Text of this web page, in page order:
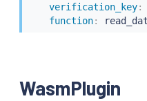
verification_key:
function:
WasmPlugin